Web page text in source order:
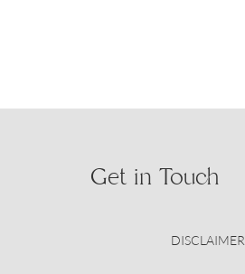
Get in Touch
DISCLAIMER